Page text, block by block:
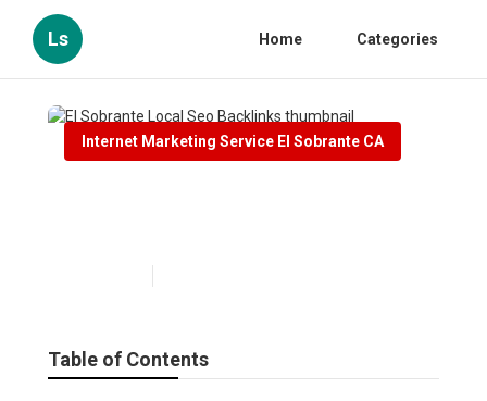
Ls Home Categories
Internet Marketing Service El Sobrante CA
Table of Contents